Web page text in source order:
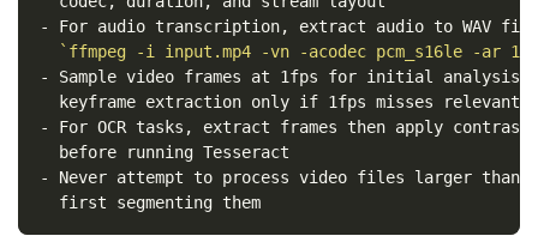
- For audio transcription, extract audio to WAV
`ffmpeg -i input.mp4 -vn -acodec pcm_s16le -ar
- Sample video frames at 1fps for initial analysis;
- For OCR tasks, extract frames then apply contrast
- Never attempt to process video files larger than
  first segmenting them